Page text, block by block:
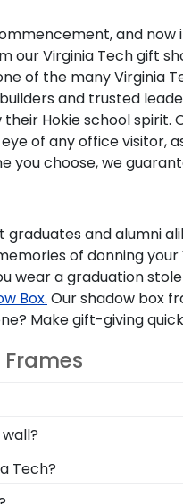
and
Virginia Tech gift
of the many Virginia
and trusted
Hokie school
of any office visitor,
you choose, we
and alumni
of donning
wear a graduation
Box. Our shadow box
Make gift-giving
or do any extra
so we can ensure
as well as
degree should only
Tech?
you to choose